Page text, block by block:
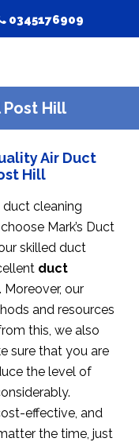
0345176909
Hill
Air Duct
Hill
cleaning
Mark’s Duct
skilled duct
duct
Moreover, our
and resources
this, we also
sure that you are
the level of
effective, and
the time, just